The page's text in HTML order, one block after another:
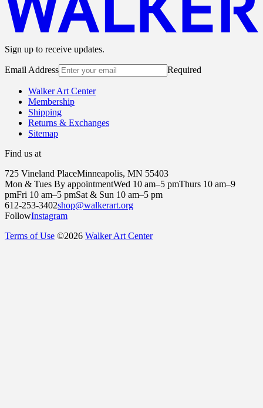
Sign up to receive updates.
Email Address Required
Walker Art Center
Membership
Shipping
Returns & Exchanges
Sitemap
Find us at
725 Vineland PlaceMinneapolis, MN 55403
Mon & Tues By appointmentWed 10 am–5 pmThurs 10 am–9
pmFri 10 am–5 pmSat & Sun 10 am–5 pm
612-253-3402shop@walkerart.org
FollowInstagram
Terms of Use ©2026 Walker Art Center